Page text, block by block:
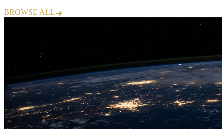
BROWSE ALL
Sahana launches AI-powered QA
suite for enterprise OTT platforms
Read more →
Recognized in Gartner's 2025 Cool
Vendors in Software Engineering
Read more →